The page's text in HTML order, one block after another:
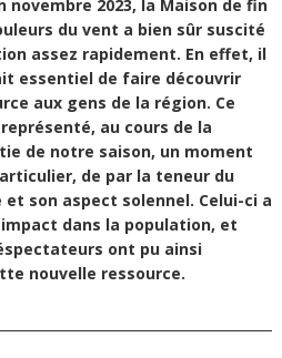
novembre 2023, la Maison de fin
du vent a bien sûr suscité
assez rapidement. En effet, il
essentiel de faire découvrir
aux gens de la région. Ce
au cours de la
de notre saison, un moment
de par la teneur du
son aspect solennel. Celui-ci a
dans la population, et
ont pu ainsi
nouvelle ressource.